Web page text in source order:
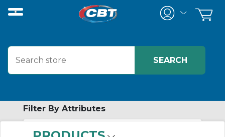
Filter By Attributes